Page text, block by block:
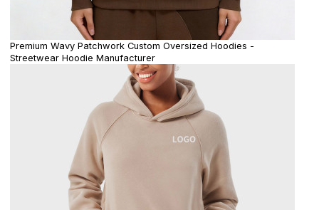
Premium Wavy Patchwork Custom Oversized Hoodies -
Streetwear Hoodie Manufacturer